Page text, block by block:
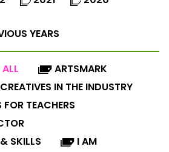
YEARS
ALL
ARTSMARK
CREATIVES IN THE INDUSTRY
FOR TEACHERS
SKILLS
I AM